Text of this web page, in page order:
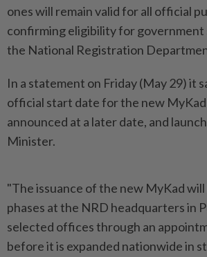
ones will remain valid for all official
confirming eligibility for government
the National Registration
In a statement on Friday (May 29) it
official start date for the new
announced at a later date, and
Minister.
"The issuance of the new MyKad
phases at the NRD headquarters in
selected offices through an
before it is expanded nationwide in